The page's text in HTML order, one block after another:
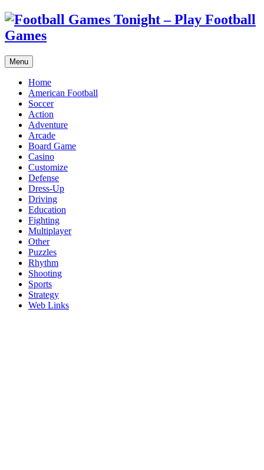
Menu
Home
American Football
Soccer
Action
Adventure
Arcade
Board Game
Casino
Customize
Defense
Dress-Up
Driving
Education
Fighting
Multiplayer
Other
Puzzles
Rhythm
Shooting
Sports
Strategy
Web Links